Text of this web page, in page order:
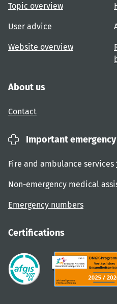
Topic overview
User advice
Website overview
About us
Contact
Important
Fire and ambulance services
Non-emergency medical
Emergency numbers
Certifications